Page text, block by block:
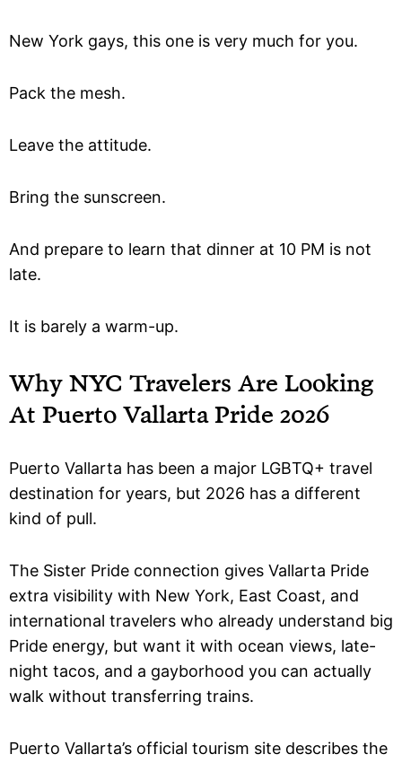
New York gays, this one is very much for you.
Pack the mesh.
Leave the attitude.
Bring the sunscreen.
And prepare to learn that dinner at 10 PM is not
late.
It is barely a warm-up.
Why NYC Travelers Are Looking
At Puerto Vallarta Pride 2026
Puerto Vallarta has been a major LGBTQ+ travel
destination for years, but 2026 has a different
kind of pull.
The Sister Pride connection gives Vallarta Pride
extra visibility with New York, East Coast, and
international travelers who already understand big
Pride energy, but want it with ocean views, late-
night tacos, and a gayborhood you can actually
walk without transferring trains.
Puerto Vallarta’s official tourism site describes the